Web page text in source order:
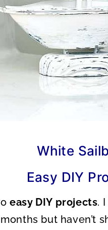
White
Easy DIY
easy DIY projects.
but haven’t